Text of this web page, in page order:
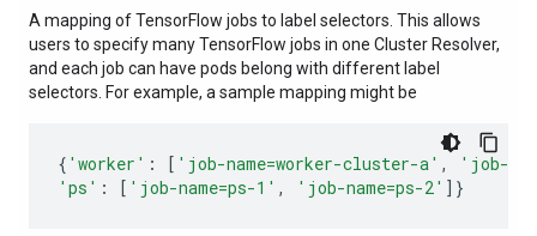
A mapping of TensorFlow jobs to label selectors. This allows
users to specify many TensorFlow jobs in one Cluster Resolver,
and each job can have pods belong with different label
selectors. For example, a sample mapping might be
{ 'worker' : [ 'job-name=worker-cluster-a' ,
'job-
'ps' : [ 'job-name=ps-1' , 'job-name=ps-2' ]}